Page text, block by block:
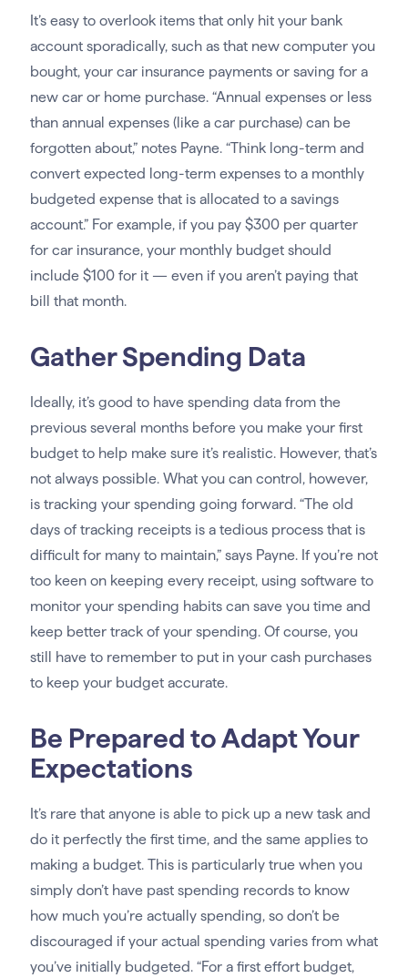
It’s easy to overlook items that only hit your bank
account sporadically, such as that new computer you
bought, your car insurance payments or saving for a
new car or home purchase. “Annual expenses or less
than annual expenses (like a car purchase) can be
forgotten about,” notes Payne. “Think long-term and
convert expected long-term expenses to a monthly
budgeted expense that is allocated to a savings
account.” For example, if you pay $300 per quarter
for car insurance, your monthly budget should
include $100 for it — even if you aren’t paying that
bill that month.
Gather Spending Data
Ideally, it’s good to have spending data from the
previous several months before you make your first
budget to help make sure it’s realistic. However, that’s
not always possible. What you can control, however,
is tracking your spending going forward. “The old
days of tracking receipts is a tedious process that is
difficult for many to maintain,” says Payne. If you’re not
too keen on keeping every receipt, using software to
monitor your spending habits can save you time and
keep better track of your spending. Of course, you
still have to remember to put in your cash purchases
to keep your budget accurate.
Be Prepared to Adapt Your
Expectations
It’s rare that anyone is able to pick up a new task and
do it perfectly the first time, and the same applies to
making a budget. This is particularly true when you
simply don’t have past spending records to know
how much you’re actually spending, so don’t be
discouraged if your actual spending varies from what
you’ve initially budgeted. “For a first effort budget,